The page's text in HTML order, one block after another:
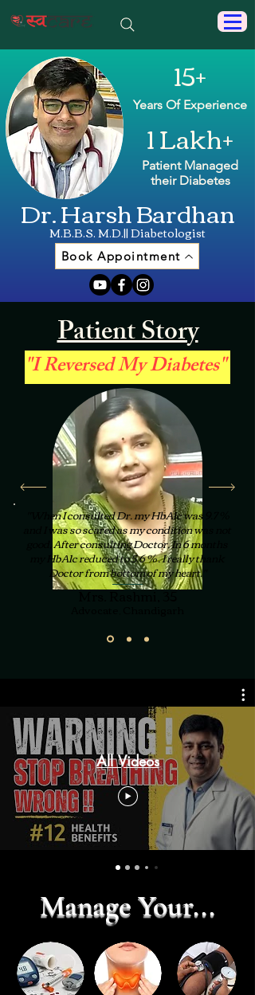
1 Lakh+
Patient Managed
their Diabetes
15+
Years Of Experience
Dr. Harsh Bardhan
M.B.B.S. M.D.|| Diabetologist
Book Appointment
Patient Story
"I Reversed My Diabetes"
"When I consulted Dr. my HbA1c was 9.7 %
and I was so scared as my condition was not
good, After consulting Doctor, In 6 months
my HbA1c reduced to 5.6 % . I really thank
Doctor from bottom of my heart."
Mrs. Rashmi, 35
All Videos
Manage Your...